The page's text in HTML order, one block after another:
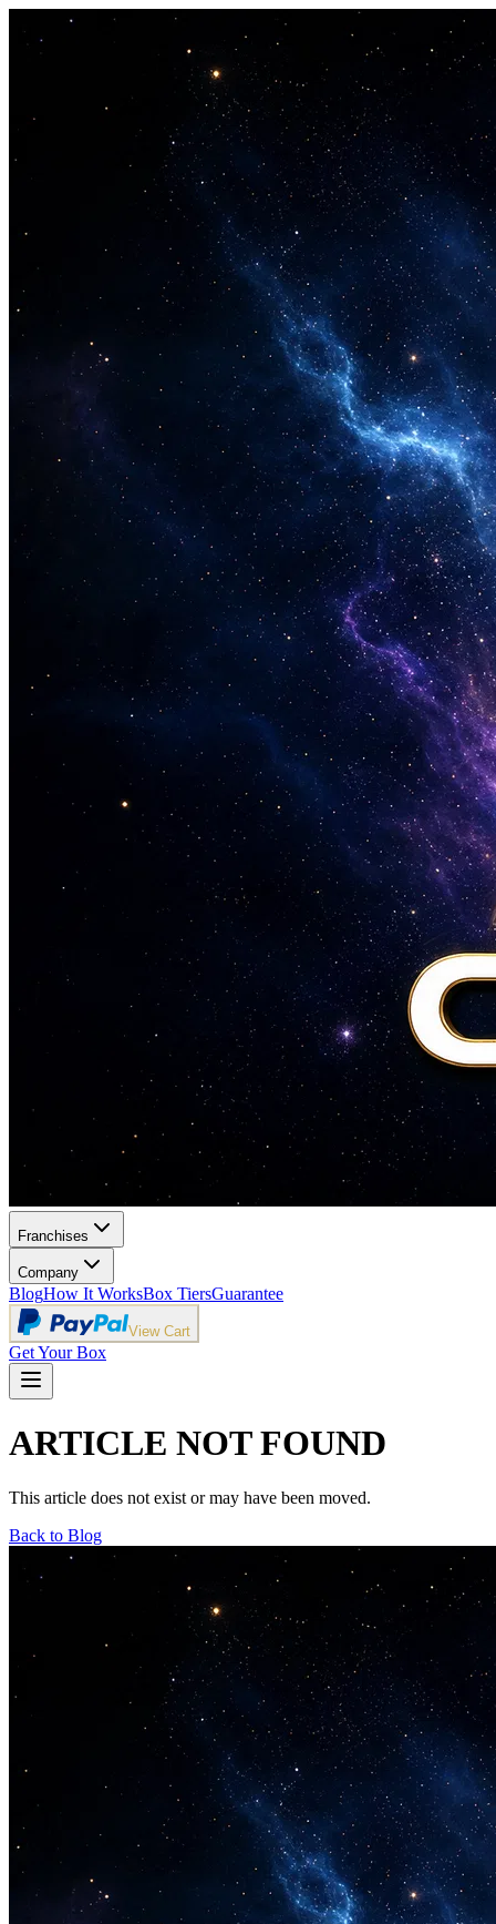
Franchises
Company
BlogHow It WorksBox TiersGuarantee
View Cart
Get Your Box
ARTICLE NOT FOUND
This article does not exist or may have been moved.
Back to Blog